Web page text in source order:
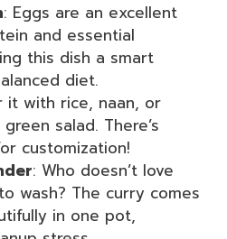
: Eggs are an excellent
and essential
this dish a smart
diet.
it with rice, naan, or
salad. There’s
customization!
: Who doesn’t love
wash? The curry comes
in one pot,